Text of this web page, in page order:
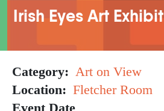
Irish Eyes Art Exhibit
Breadcrumb
Category
Art on View
Location
Fletcher Room
Event Date